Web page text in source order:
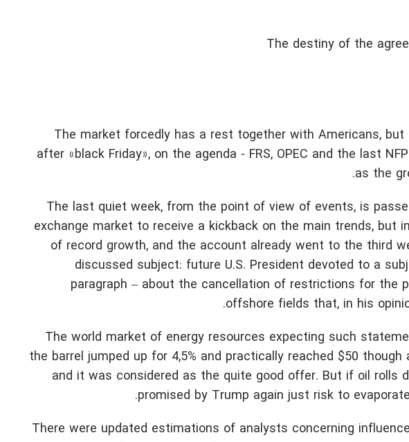
The destiny of the
The market forcedly has a rest together with Americans,
after «black Friday», on the agenda - FRS, OPEC and the last
as the
The last quiet week, from the point of view of events, is
exchange market to receive a kickback on the main trends, but
of record growth, and the account already went to the third
discussed subject: future U.S. President devoted to a
paragraph – about the cancellation of restrictions for the
offshore fields that, in his
The world market of energy resources expecting such
the barrel jumped up for 4,5% and practically reached $50
and it was considered as the quite good offer. But if oil rolls
promised by Trump again just risk to
There were updated estimations of analysts concerning